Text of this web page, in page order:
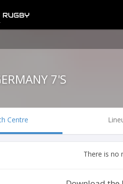
7'S
Centre
There is no